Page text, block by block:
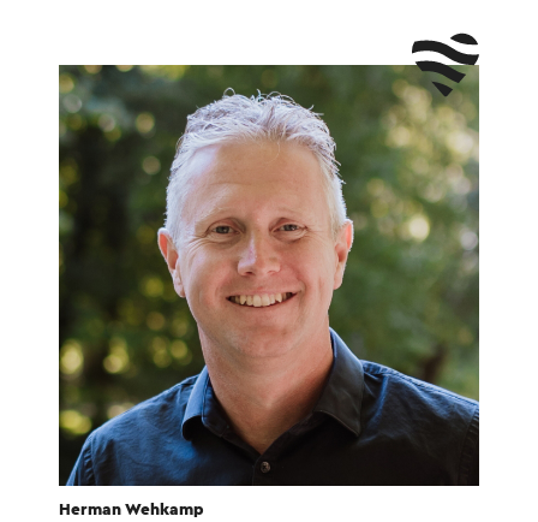
Herman Wehkamp